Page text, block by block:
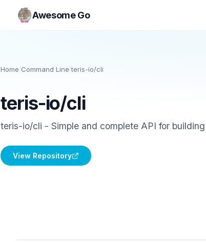
Awesome Go
Home/Command Line/teris-io/cli
teris-io/cli
teris-io/cli - Simple and complete API for
View Repository